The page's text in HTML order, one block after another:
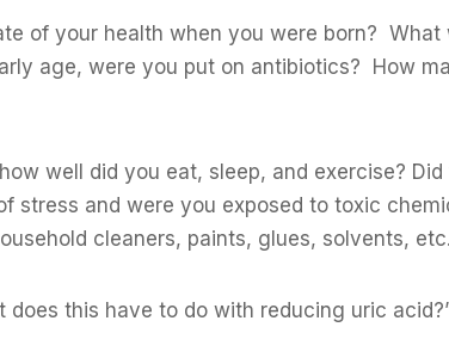
of your health when you were born?
age, were you put on antibiotics? How
well did you eat, sleep, and exercise?
stress and were you exposed to toxic
cleaners, paints, glues, solvents,
does this have to do with reducing uric